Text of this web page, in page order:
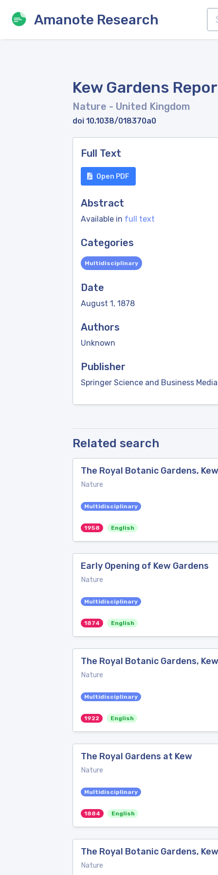
Amanote Research
Kew Gardens
Nature - United Kingdom
doi 10.1038/018370a0
Full Text
Open PDF
Abstract
Available in full text
Categories
Multidisciplinary
Date
August 1, 1878
Authors
Unknown
Publisher
Springer Science and Business
Related search
The Royal Botanic Gardens, Kew
Nature
Multidisciplinary
1958 English
Early Opening of Kew Gardens
Nature
Multidisciplinary
1874 English
The Royal Botanic Gardens, Kew
Nature
Multidisciplinary
1922 English
The Royal Gardens at Kew
Nature
Multidisciplinary
1884 English
The Royal Botanic Gardens, Kew
Nature